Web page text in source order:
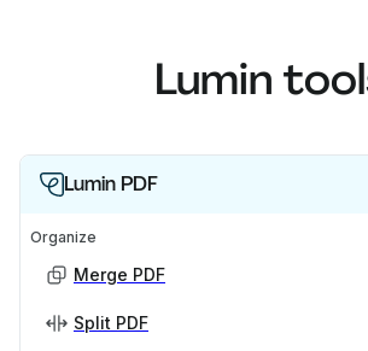
Lumin
Lumin PDF
Organize
Merge PDF
Split PDF